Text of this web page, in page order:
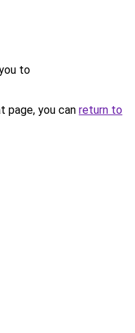
to
page, you can return to